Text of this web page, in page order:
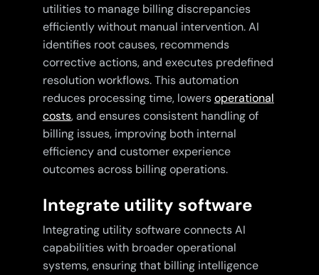
utilities to manage billing discrepancies
efficiently without manual intervention. AI
identifies root causes, recommends
corrective actions, and executes predefined
resolution workflows. This automation
reduces processing time, lowersoperational
costs, and ensures consistent handling of
billing issues, improving both internal
efficiency and customer experience
outcomes across billing operations.
Integrate utility software
Integrating utility software connects AI
capabilities with broader operational
systems, ensuring that billing intelligence